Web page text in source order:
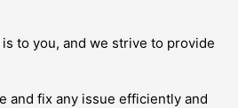
to you, and we strive to provide
and fix any issue efficiently and